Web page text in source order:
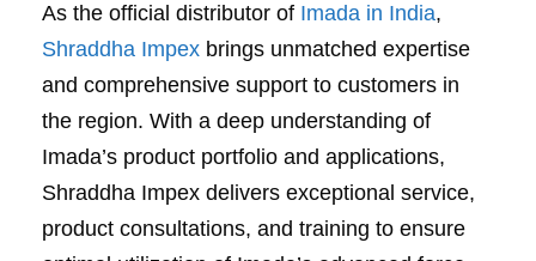
As the official distributor of Imada in India,
Shraddha Impex brings unmatched expertise
and comprehensive support to customers in
the region. With a deep understanding of
Imada’s product portfolio and applications,
Shraddha Impex delivers exceptional service,
product consultations, and training to ensure